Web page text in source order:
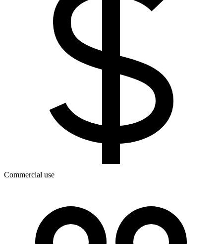
Commercial use